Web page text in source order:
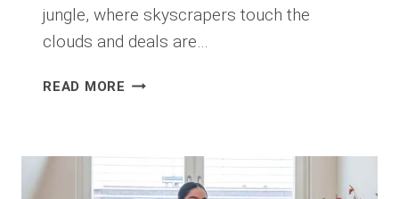
jungle, where skyscrapers touch the
clouds and deals are…
READ MORE FIT
GROWING